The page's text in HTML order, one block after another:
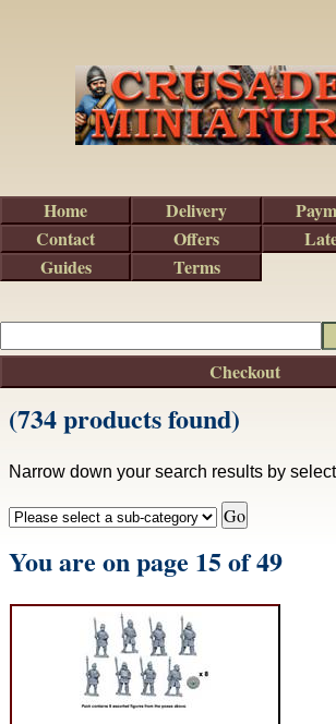
(734 products found)
Narrow down your search results by
You are on page 15 of 49
Checkout
Home Delivery
Contact
Offers
Guides
Terms